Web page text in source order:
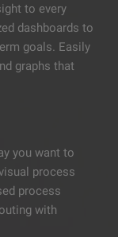
to every
dashboards to
goals. Easily
graphs that
you want to
process
process
with